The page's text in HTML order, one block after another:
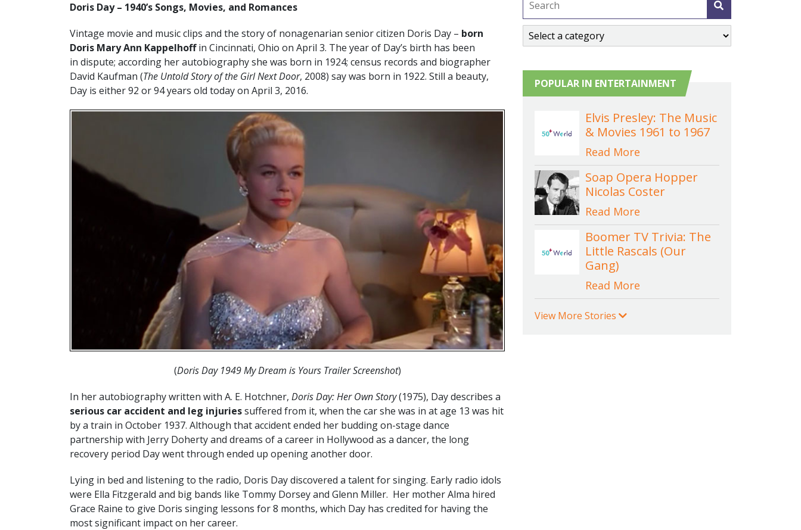
Doris Day – 1940’s Songs, Movies, and Romances
Vintage movie and music clips and the story of nonagenarian senior citizen Doris Day – born
Doris Mary Ann Kappelhoffin Cincinnati, Ohio on April 3. The year of Day’s birth has been
in dispute; according her autobiography she was born in 1924; census records and biographer
David Kaufman (The Untold Story of the Girl Next Door, 2008) say was born in 1922. Still a beauty,
Day is either 92 or 94 years old today on April 3, 2016.
(Doris Day 1949 My Dream is Yours Trailer Screenshot)
In her autobiography written with A. E. Hotchner, Doris Day: Her Own Story(1975), Day describes a
serious car accident and leg injuriessuffered from it, when the car she was in at age 13 was hit
by a train in October 1937. Although that accident ended her budding on-stage dance
partnership with Jerry Doherty and dreams of a career in Hollywood as a dancer, the long
recovery period Day went through ended up opening another door.
Lying in bed and listening to the radio, Doris Day discovered a talent for singing. Early radio idols
were Ella Fitzgerald and big bands like Tommy Dorsey and Glenn Miller. Her mother Alma hired
Grace Raine to give Doris singing lessons for 8 months, which Day has credited for having the
most significant impact on her career.
POPULAR IN ENTERTAINMENT
Elvis Presley: The Music
& Movies 1961 to 1967
Read More
Soap Opera Hopper
Nicolas Coster
Read More
Boomer TV Trivia: The
Little Rascals (Our
Gang)
Read More
View More Stories